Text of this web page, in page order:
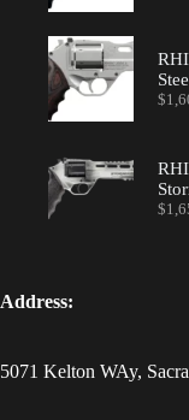
$
$
Address:
5071 Kelton WAy,